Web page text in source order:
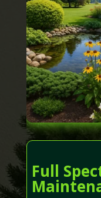
Full